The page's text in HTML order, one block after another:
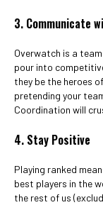
3. Communicate
Overwatch is a
pour into
they be the heroes
pretending your
Coordination will
4. Stay Positive
Playing ranked
best players in the
the rest of us